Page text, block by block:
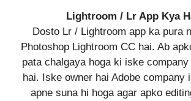
Lightroom / Lr App Kya
Dosto Lr / Lightroom app ka pura
Photoshop Lightroom CC hai. Ab
pata chalgaya hoga ki iske
hai. Iske owner hai Adobe company
apne suna hi hoga agar apko